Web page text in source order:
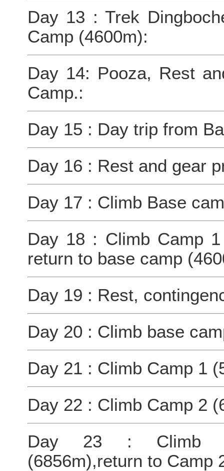
Day 13 : Trek
Camp (4600m):
Day 14: Pooza, Rest
Camp.:
Day 15 : Day trip from
Day 16 : Rest and gear
Day 17 : Climb Base
Day 18 : Climb Camp
return to base camp
Day 19 : Rest,
Day 20 : Climb base
Day 21 : Climb Camp 1
Day 22 : Climb Camp 2
Day 23 : Climb
(6856m),return to Camp